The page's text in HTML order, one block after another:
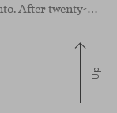
heart of Valencia, on Plaza del Ayuntamiento. After twenty-five years of trajectory, this new space becomes the strategic hub from which they continue to develop their activity, strengthened by alliances — with innovation as one of
Up